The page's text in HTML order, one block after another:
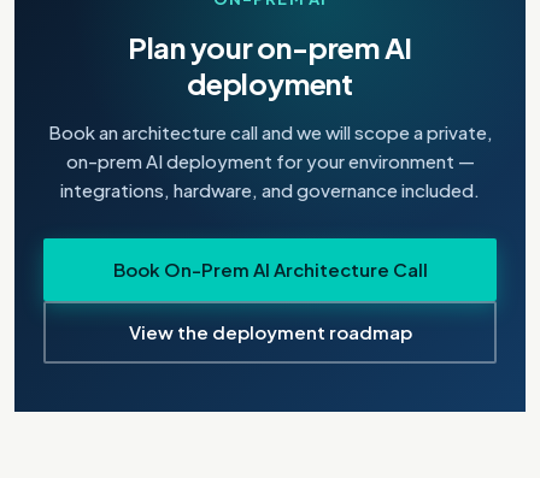
Plan your on-prem AI
deployment
Book an architecture call and we will scope a private,
on-prem AI deployment for your environment —
integrations, hardware, and governance included.
Book On-Prem AI Architecture Call
View the deployment roadmap